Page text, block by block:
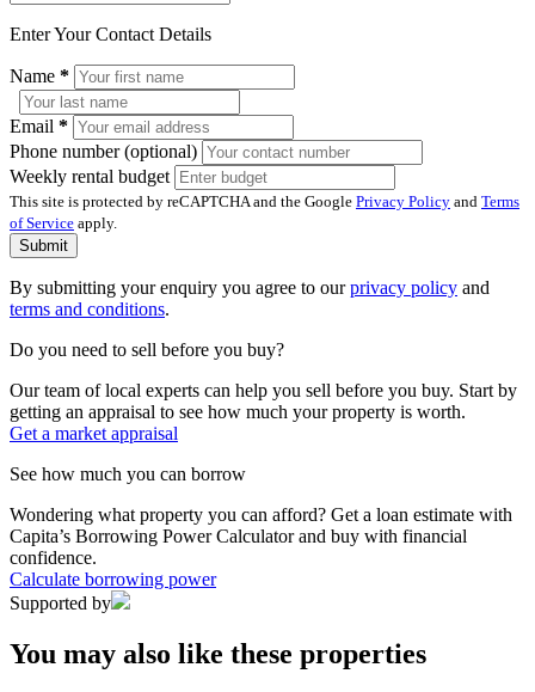
Enter Your Contact Details
Name *
Email *
Phone number (optional)
Weekly rental budget
This site is protected by reCAPTCHA and the Google Privacy Policy and Terms
of Service apply.
Submit
By submitting your enquiry you agree to ourprivacy policy and
terms and conditions.
Do you need to sell before you buy?
Our team of local experts can help you sell before you buy. Start by
getting an appraisal to see how much your property is worth.
Get a market appraisal
See how much you can borrow
Wondering what property you can afford? Get a loan estimate with
Capita’s Borrowing Power Calculator and buy with financial
confidence.
Calculate borrowing power
Supported by
You may also like these properties